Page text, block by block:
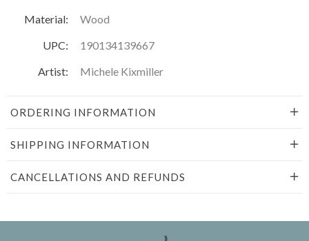
Material:
Wood
UPC:
190134139667
Artist:
Michele Kixmiller
ORDERING INFORMATION
SHIPPING INFORMATION
CANCELLATIONS AND REFUNDS